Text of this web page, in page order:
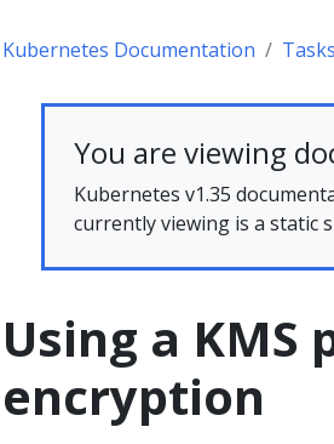
Kubernetes Documentation Tasks
You are viewing
Kubernetes v1.35
currently viewing is a static
Using a
encryption